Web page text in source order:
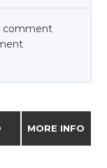
comment
MORE INFO